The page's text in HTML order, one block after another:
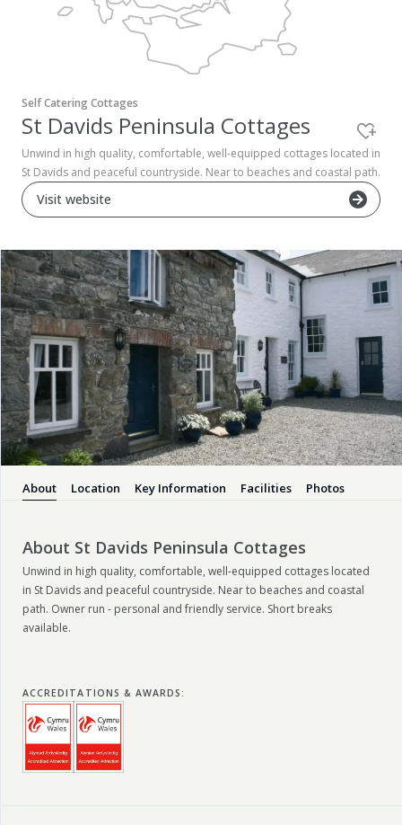
Newport
Pembrokeshire Coast National Park
Self Catering Cottages
St Davids Peninsula Cottages
Unwind in high quality, comfortable, well-equipped cottages located in
St Davids and peaceful countryside. Near to beaches and coastal path.
Visit website
About Location Key Information Facilities Photos
About St Davids Peninsula Cottages
Unwind in high quality, comfortable, well-equipped cottages located
in St Davids and peaceful countryside. Near to beaches and coastal
path. Owner run - personal and friendly service. Short breaks
available.
ACCREDITATIONS & AWARDS :